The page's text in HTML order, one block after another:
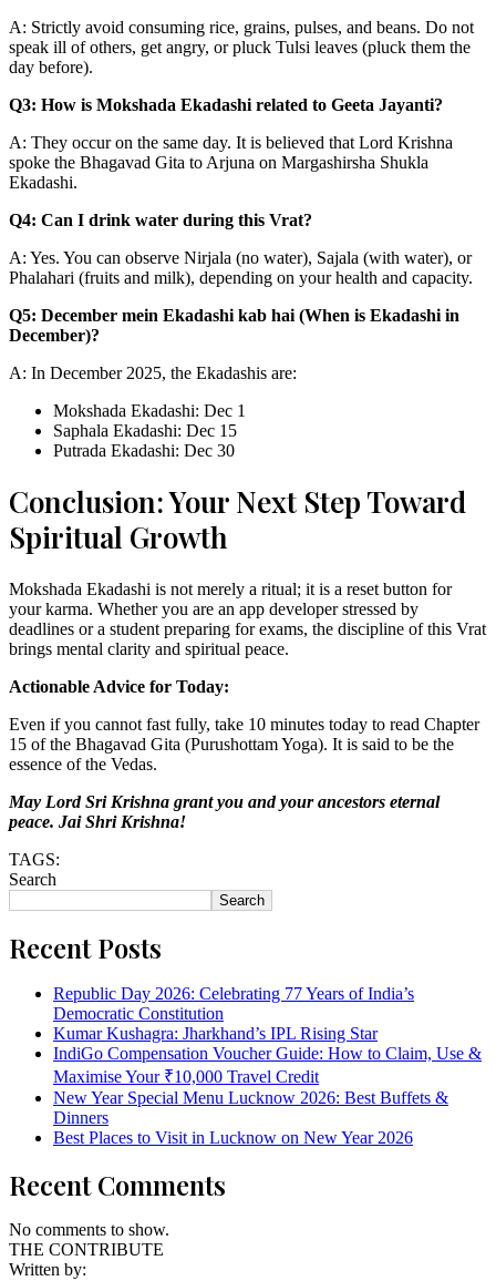
A: Strictly avoid consuming rice, grains, pulses, and beans. Do not
speak ill of others, get angry, or pluck Tulsi leaves (pluck them the
day before).
Q3: How is Mokshada Ekadashi related to Geeta Jayanti?
A: They occur on the same day. It is believed that Lord Krishna
spoke the Bhagavad Gita to Arjuna on Margashirsha Shukla
Ekadashi.
Q4: Can I drink water during this Vrat?
A: Yes. You can observe Nirjala (no water), Sajala (with water), or
Phalahari (fruits and milk), depending on your health and capacity.
Q5: December mein Ekadashi kab hai (When is Ekadashi in
December)?
A: In December 2025, the Ekadashis are:
Mokshada Ekadashi: Dec 1
Saphala Ekadashi: Dec 15
Putrada Ekadashi: Dec 30
Conclusion: Your Next Step Toward
Spiritual Growth
Mokshada Ekadashi is not merely a ritual; it is a reset button for
your karma. Whether you are an app developer stressed by
deadlines or a student preparing for exams, the discipline of this Vrat
brings mental clarity and spiritual peace.
Actionable Advice for Today:
Even if you cannot fast fully, take 10 minutes today to read Chapter
15 of the Bhagavad Gita (Purushottam Yoga). It is said to be the
essence of the Vedas.
May Lord Sri Krishna grant you and your ancestors eternal
peace. Jai Shri Krishna!
TAGS:
Search
Search
Recent Posts
Republic Day 2026: Celebrating 77 Years of India’s
Democratic Constitution
Kumar Kushagra: Jharkhand’s IPL Rising Star
IndiGo Compensation Voucher Guide: How to Claim, Use &
Maximise Your ₹10,000 Travel Credit
New Year Special Menu Lucknow 2026: Best Buffets &
Dinners
Best Places to Visit in Lucknow on New Year 2026
Recent Comments
No comments to show.
THE CONTRIBUTE
Written by: